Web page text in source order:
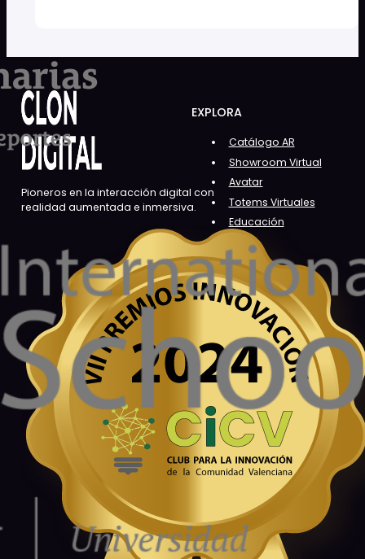
Pioneros en la interacción digital con
realidad aumentada e inmersiva.
EXPLORA
Catálogo AR
Showroom Virtual
Avatar
Totems Virtuales
Educación